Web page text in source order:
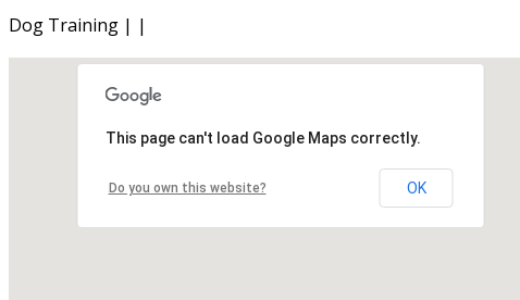
Dog Training | |
This page can't load Google Maps correctly.
Do you own this website? OK